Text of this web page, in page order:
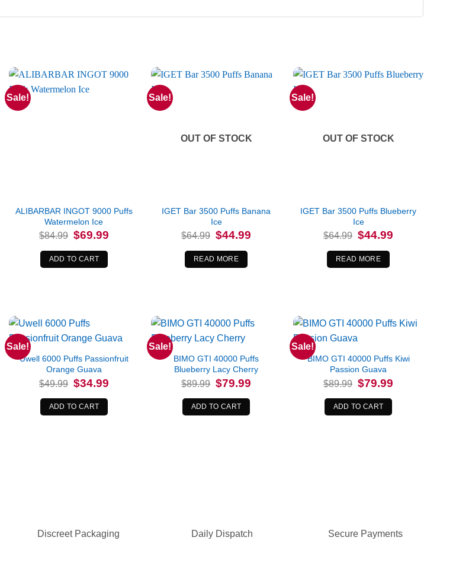
Sale!
ALIBARBAR INGOT 9000 Puffs
Watermelon Ice
$84.99 Original
price
was:
$84.99.
$69.99Current
ADD TO CART
Sale!
OUT OF STOCK
IGET Bar 3500 Puffs Banana
Ice
$64.99 Original
price
was:
$64.99.
$44.99Current
READ MORE
Sale!
OUT OF STOCK
IGET Bar 3500 Puffs Blueberry
Ice
$64.99 Original
price
was:
$64.99.
$44.99
READ MORE
Sale!
Uwell 6000 Puffs Passionfruit
Orange Guava
$49.99 Original
price
was:
$49.99.
$34.99Current
ADD TO CART
Sale!
BIMO GTI 40000 Puffs
Blueberry Lacy Cherry
$89.99 Original
price
was:
$89.99.
$79.99Current
ADD TO CART
Sale!
BIMO GTI 40000 Puffs Kiwi
Passion Guava
$89.99 Original
price
was:
$89.99.
$79.99
ADD TO CART
Discreet Packaging Daily Dispatch Secure Payments